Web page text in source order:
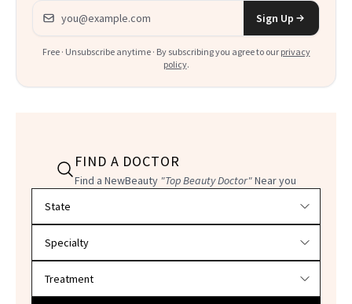
Email address
Sign Up
Free · Unsubscribe anytime · By subscribing you agree to our privacy
policy.
FIND A DOCTOR
Find a NewBeauty "Top Beauty Doctor"Near you